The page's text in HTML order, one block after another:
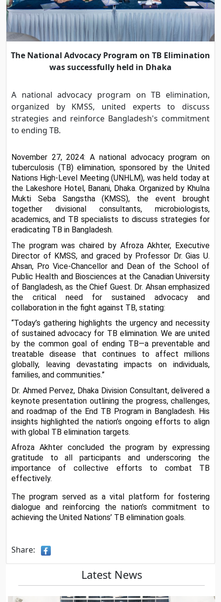
The National Advocacy Program on TB Elimination
was successfully held in Dhaka
A national advocacy program on TB elimination,
organized by KMSS, united experts to discuss
strategies and reinforce Bangladesh's commitment
to ending TB.
November 27, 2024: A national advocacy program on
tuberculosis (TB) elimination, sponsored by the United
Nations High-Level Meeting (UNHLM), was held today at
the Lakeshore Hotel, Banani, Dhaka. Organized by Khulna
Mukti Seba Sangstha (KMSS), the event brought
together divisional consultants, microbiologists,
academics, and TB specialists to discuss strategies for
eradicating TB in Bangladesh.
The program was chaired by Afroza Akhter, Executive
Director of KMSS, and graced by Professor Dr. Gias U.
Ahsan, Pro Vice-Chancellor and Dean of the School of
Public Health and Biosciences at the Canadian University
of Bangladesh, as the Chief Guest. Dr. Ahsan emphasized
the critical need for sustained advocacy and
collaboration in the fight against TB, stating:
“Today’s gathering highlights the urgency and necessity
of sustained advocacy for TB elimination. We are united
by the common goal of ending TB—a preventable and
treatable disease that continues to affect millions
globally, leaving devastating impacts on individuals,
families, and communities.”
Dr. Ahmed Pervez, Dhaka Division Consultant, delivered a
keynote presentation outlining the progress, challenges,
and roadmap of the End TB Program in Bangladesh. His
insights highlighted the nation’s ongoing efforts to align
with global TB elimination targets.
Afroza Akhter concluded the program by expressing
gratitude to all participants and underscoring the
importance of collective efforts to combat TB
effectively.
The program served as a vital platform for fostering
dialogue and reinforcing the nation’s commitment to
achieving the United Nations’ TB elimination goals.
Share:
Latest News